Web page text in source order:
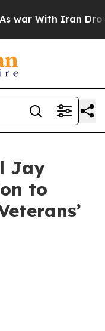
With Iran Drove
Jay
to